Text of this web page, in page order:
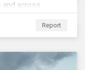
across
Our
identify potential
as topics for
Report